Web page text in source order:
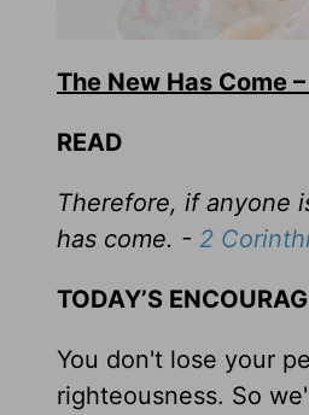
The New Has Come
READ
Therefore, if anyone
has come. - 2
TODAY’S
You don't lose your
righteousness. So